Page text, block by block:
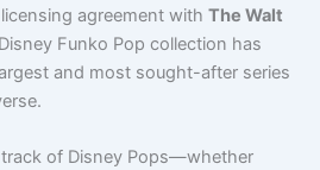
agreement withThe Walt
Funko Pop collection has
and most sought-after series
of Disney Pops—whether